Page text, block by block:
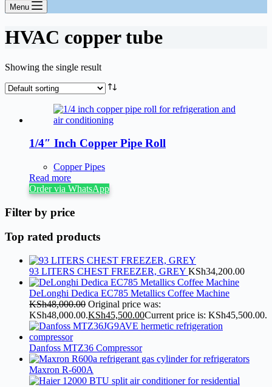
Menu
HVAC copper tube
Showing the single result
1/4″ Inch Copper Pipe Roll
Copper Pipes
Read more
Order via WhatsApp
Filter by price
Top rated products
93 LITERS CHEST FREEZER, GREY KSh34,200.00
DeLonghi Dedica EC785 Metallics Coffee Machine
KSh48,000.00 Original price was:
KSh48,000.00.KSh45,500.00Current price is: KSh45,500.00.
Danfoss MTZ36 Compressor
Maxron R-600A